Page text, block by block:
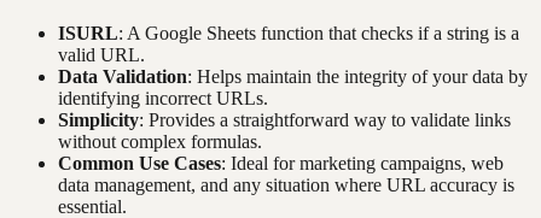
ISURL: A Google Sheets function that checks if a string is a
valid URL.
Data Validation: Helps maintain the integrity of your data by
identifying incorrect URLs.
Simplicity: Provides a straightforward way to validate links
without complex formulas.
Common Use Cases: Ideal for marketing campaigns, web
data management, and any situation where URL accuracy is
essential.